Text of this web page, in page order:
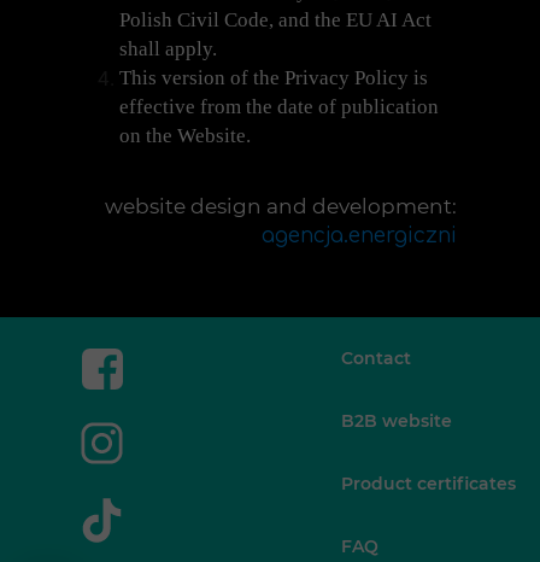
Polish Civil Code, and the EU AI Act
shall apply.
This version of the Privacy Policy is
effective from the date of publication
on the Website.
website design and development:
agencja.energiczni
Contact
B2B website
Product certificates
FAQ